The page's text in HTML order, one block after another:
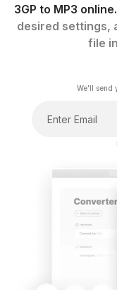
3GP to MP3 online.
desired settings,
file
We'll send